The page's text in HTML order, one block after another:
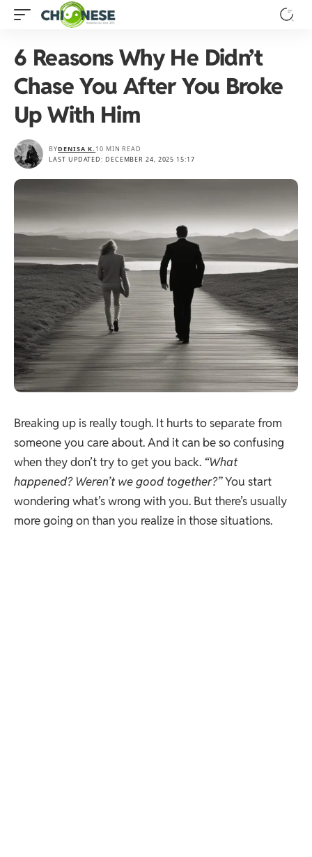
6 Reasons Why He Didn’t
Chase You After You Broke
Up With Him
LAST UPDATED: DECEMBER 24, 2025 15:17
BYDENISA K. 10 MIN READ
Breaking up is really tough. It hurts to separate from
someone you care about. And it can be so confusing
when they don’t try to get you back. “What
happened? Weren’t we good together?”You start
wondering what’s wrong with you. But there’s usually
more going on than you realize in those situations.